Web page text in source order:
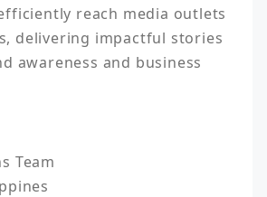
reach media outlets
delivering impactful stories
awareness and business
Team